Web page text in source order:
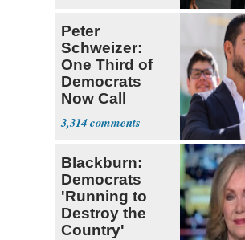
Peter
Schweizer:
One Third of
Democrats
Now Call
Themselves
Socialists
3,314
Blackburn:
Democrats
'Running to
Destroy the
Country'